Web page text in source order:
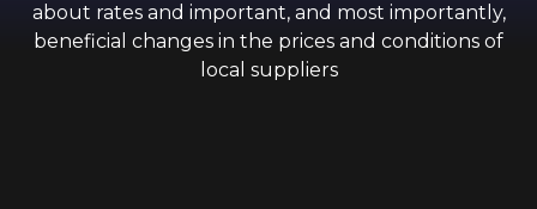
about rates and important, and most importantly,
beneficial changes in the prices and conditions of
local suppliers